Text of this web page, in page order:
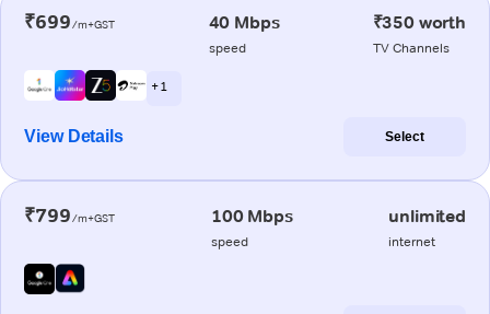
₹699/m+GST 40 Mbps
speed
₹350 worth
TV Channels
+ 1
View Details Select
₹799/m+GST 100 Mbps
speed
unlimited
internet